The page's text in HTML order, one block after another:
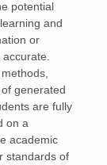
potential
learning and
or
generated
are fully
on a
academic
standards of